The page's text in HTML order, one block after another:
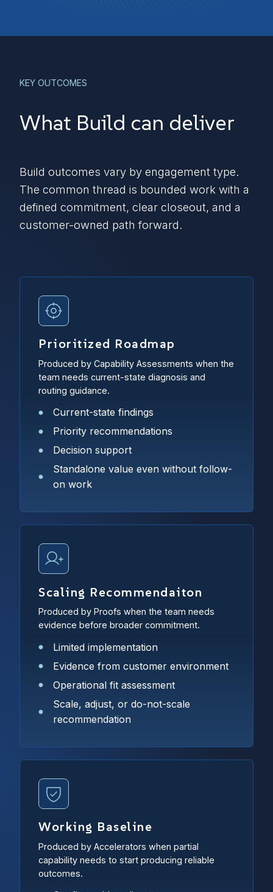
KEY OUTCOMES
What Build can deliver
Build outcomes vary by engagement type.
The common thread is bounded work with a
defined commitment, clear closeout, and a
customer-owned path forward.
Prioritized Roadmap
Produced by Capability Assessments when the
team needs current-state diagnosis and
routing guidance.
Current-state findings
Priority recommendations
Decision support
Standalone value even without follow-
on work
Scaling Recommendaiton
Produced by Proofs when the team needs
evidence before broader commitment.
Limited implementation
Evidence from customer environment
Operational fit assessment
Scale, adjust, or do-not-scale
recommendation
Working Baseline
Produced by Accelerators when partial
capability needs to start producing reliable
outcomes.